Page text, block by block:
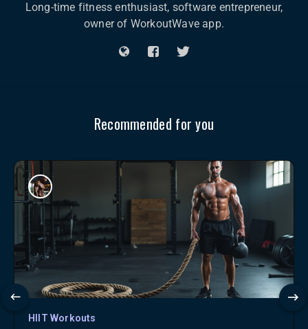
Long-time fitness enthusiast, software entrepreneur,
owner of WorkoutWave app.
Recommended for you
HIIT Workouts